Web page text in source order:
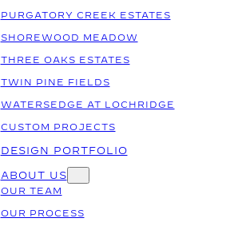
PURGATORY CREEK ESTATES
SHOREWOOD MEADOW
THREE OAKS ESTATES
TWIN PINE FIELDS
WATERSEDGE AT LOCHRIDGE
CUSTOM PROJECTS
DESIGN PORTFOLIO
ABOUT US
OUR TEAM
OUR PROCESS